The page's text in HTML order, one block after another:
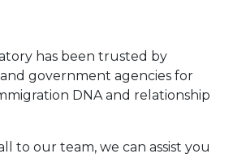
has been trusted by
government agencies for
DNA and relationship
to our team, we can assist you